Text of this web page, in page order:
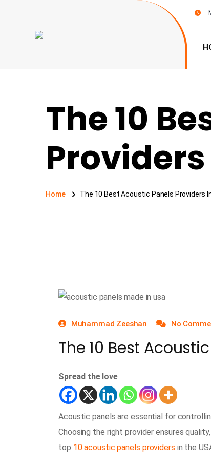
The 10
Providers
Home The 10 Best Acoustic Panels Providers
Muhammad Zeeshan No
The 10 Best
Spread the love
Acoustic panels are essential for
Choosing the right provider ensures
top 10 acoustic panels providers in the